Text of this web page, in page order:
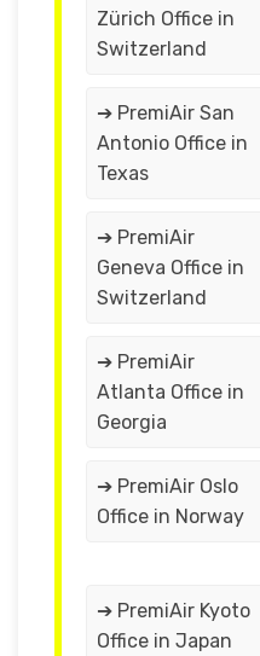
Zürich Office in
Switzerland
➔ PremiAir San
Antonio Office in
Texas
➔ PremiAir
Geneva Office in
Switzerland
➔ PremiAir
Atlanta Office in
Georgia
➔ PremiAir Oslo
Office in Norway
➔ PremiAir Kyoto
Office in Japan